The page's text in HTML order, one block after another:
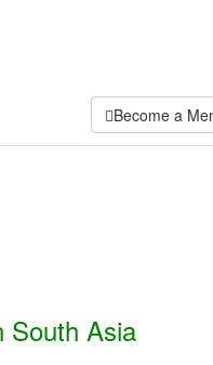
Become a
South Asia